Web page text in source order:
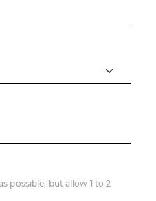
possible, but allow 1 to 2